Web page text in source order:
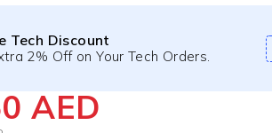
Tech Discount
2% Off on Your Tech Orders.
AED